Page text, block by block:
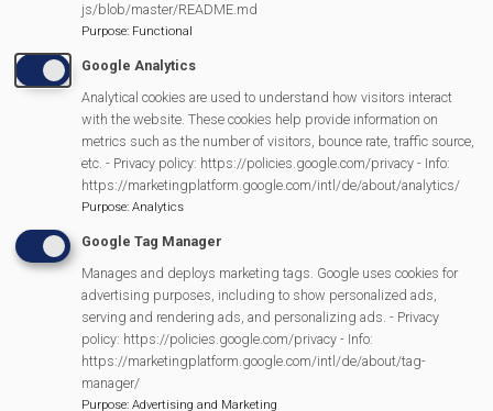
find a roosting Barn Owl in the first box we checked. It
assured us that it would come back to roost once we'd
gone. We also checked a few older boxes on our
rounds and found evidence of squirrels and Stock
Doves. We came to the last of the 3 new boxes and
were once again delighted to find another Barn Owl
roosting in it! The fact that the owls were using the new
boxes is a great sign that they have been sited in
places that suit the owls and this also bodes well for
the 2025 nesting season.
It is crucial for Barn Owl conservation that there are
plenty of nesting sites for young birds and it has been a
js/blob/master/README.md
Purpose: Functional
Google Analytics
Analytical cookies are used to understand how visitors interact
with the website. These cookies help provide information on
metrics such as the number of visitors, bounce rate, traffic source,
etc. - Privacy policy: https://policies.google.com/privacy - Info:
https://marketingplatform.google.com/intl/de/about/analytics/
Purpose: Analytics
Google Tag Manager
Manages and deploys marketing tags. Google uses cookies for
advertising purposes, including to show personalized ads,
serving and rendering ads, and personalizing ads. - Privacy
policy: https://policies.google.com/privacy - Info:
https://marketingplatform.google.com/intl/de/about/tag-
manager/
Purpose: Advertising and Marketing